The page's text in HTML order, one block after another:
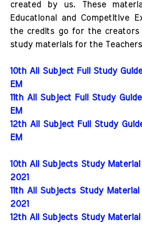
created by us. These
Educational and Competitive
the credits go for the creators
study materials for the
10th All Subject Full Study
EM
11th All Subject Full Study
EM
12th All Subject Full Study
EM
10th All Subjects Study
2021
11th All Subjects Study
2021
12th All Subjects Study